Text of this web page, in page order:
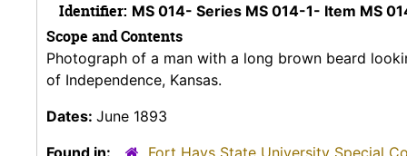
Identifier: MS 014- Series MS 014-1- Item MS
Scope and Contents
Photograph of a man with a long brown beard
of Independence, Kansas.
Dates: June 1893
Found in:
Fort Hays State University Special